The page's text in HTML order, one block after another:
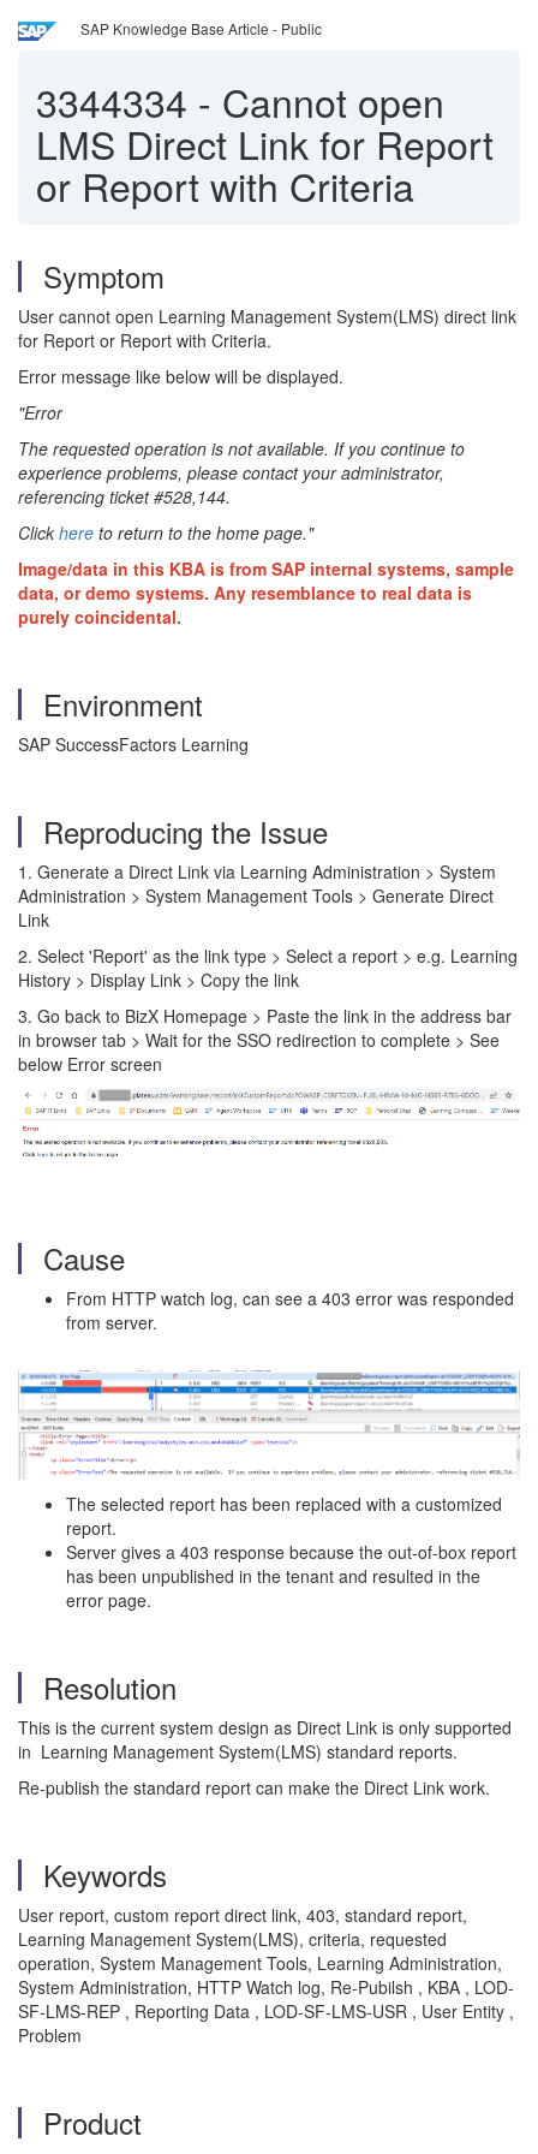
SAP Knowledge Base Article - Public
3344334 - Cannot open
LMS Direct Link for Report
or Report with Criteria
Symptom
User cannot open Learning Management System(LMS) direct link
for Report or Report with Criteria.
Error message like below will be displayed.
"Error
The requested operation is not available. If you continue to
experience problems, please contact your administrator,
referencing ticket #528,144.
Click here to return to the home page."
Image/data in this KBA is from SAP internal systems, sample
data, or demo systems. Any resemblance to real data is
purely coincidental.
Environment
SAP SuccessFactors Learning
Reproducing the Issue
1. Generate a Direct Link via Learning Administration > System
Administration > System Management Tools > Generate Direct
Link
2. Select 'Report' as the link type > Select a report > e.g. Learning
History > Display Link > Copy the link
3. Go back to BizX Homepage > Paste the link in the address bar
in browser tab > Wait for the SSO redirection to complete > See
below Error screen
Cause
From HTTP watch log, can see a 403 error was responded
from server.
The selected report has been replaced with a customized
report.
Server gives a 403 response because the out-of-box report
has been unpublished in the tenant and resulted in the
error page.
Resolution
This is the current system design as Direct Link is only supported
in Learning Management System(LMS) standard reports.
Re-publish the standard report can make the Direct Link work.
Keywords
User report, custom report direct link, 403, standard report,
Learning Management System(LMS), criteria, requested
operation, System Management Tools, Learning Administration,
System Administration, HTTP Watch log, Re-Pubilsh , KBA , LOD-
SF-LMS-REP , Reporting Data , LOD-SF-LMS-USR , User Entity ,
Problem
Product